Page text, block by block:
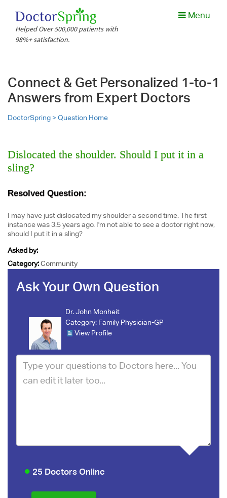
Helped Over 500,000 patients with
98%+ satisfaction.
Menu
Connect & Get Personalized 1-to-1
Answers from Expert Doctors
DoctorSpring >Question Home
Dislocated the shoulder. Should I put it in a
sling?
Resolved Question:
I may have just dislocated my shoulder a second time. The first
instance was 3.5 years ago. I'm not able to see a doctor right now,
should I put it in a sling?
Asked by:
Category:Community
Ask Your Own Question
Dr. John Monheit
Category: Family Physician-GP
View Profile
25 Doctors Online